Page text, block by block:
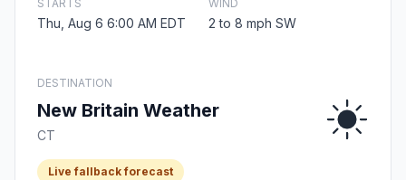
STARTS
Thu, Aug 6 6:00 AM EDT
WIND
2 to 8 mph SW
DESTINATION
New Britain Weather
CT
Live fallback forecast